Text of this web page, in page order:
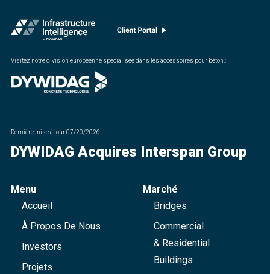
Visitez notre division européenne spécialisée dans les accessoires pour béton. :
Dernière mise à jour07/20/2026
DYWIDAG Acquires Interspan Group
Menu
Accueil
À Propos De Nous
Investors
Projets
Marché
Bridges
Commercial
& Residential
Buildings